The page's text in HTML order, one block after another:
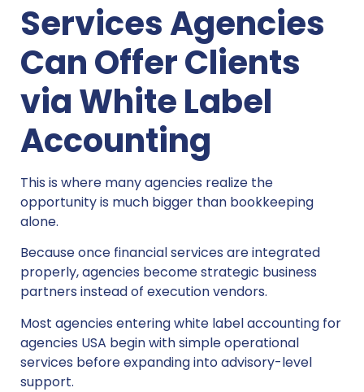
Services Agencies
Can Offer Clients
via White Label
Accounting
This is where many agencies realize the
opportunity is much bigger than bookkeeping
alone.
Because once financial services are integrated
properly, agencies become strategic business
partners instead of execution vendors.
Most agencies entering white label accounting for
agencies USA begin with simple operational
services before expanding into advisory-level
support.